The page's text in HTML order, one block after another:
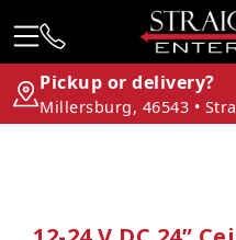
Pickup or delivery?